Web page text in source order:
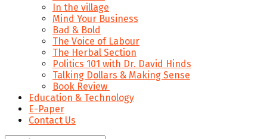
In the village
Mind Your Business
Bad & Bold
The Voice of Labour
The Herbal Section
Politics 101 with Dr. David Hinds
Talking Dollars & Making Sense
Book Review
Education & Technology
E-Paper
Contact Us